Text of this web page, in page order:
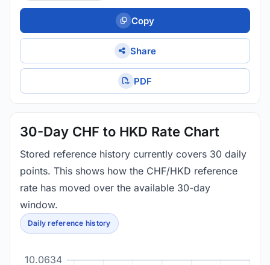
Copy
Share
PDF
30-Day CHF to HKD Rate Chart
Stored reference history currently covers 30 daily
points. This shows how the CHF/HKD reference
rate has moved over the available 30-day
window.
Daily reference history
10.0634